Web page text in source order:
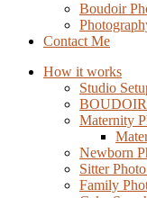
Boudoir
Contact Me
How it works
Studio
Maternity
Newborn
Sitter
Family